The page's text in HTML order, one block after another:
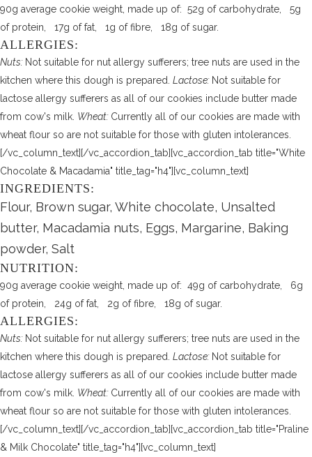
90g average cookie weight, made up of: 52g of carbohydrate, 5g
of protein, 17g of fat, 1g of fibre, 18g of sugar.
ALLERGIES:
Nuts: Not suitable for nut allergy sufferers; tree nuts are used in the
kitchen where this dough is prepared. Lactose: Not suitable for
lactose allergy sufferers as all of our cookies include butter made
from cow's milk. Wheat: Currently all of our cookies are made with
wheat flour so are not suitable for those with gluten intolerances.
[/vc_column_text][/vc_accordion_tab][vc_accordion_tab title="White
Chocolate & Macadamia" title_tag="h4"][vc_column_text]
INGREDIENTS:
Flour, Brown sugar, White chocolate, Unsalted
butter, Macadamia nuts, Eggs, Margarine, Baking
powder, Salt
NUTRITION:
90g average cookie weight, made up of: 49g of carbohydrate, 6g
of protein, 24g of fat, 2g of fibre, 18g of sugar.
ALLERGIES:
Nuts: Not suitable for nut allergy sufferers; tree nuts are used in the
kitchen where this dough is prepared. Lactose: Not suitable for
lactose allergy sufferers as all of our cookies include butter made
from cow's milk. Wheat: Currently all of our cookies are made with
wheat flour so are not suitable for those with gluten intolerances.
[/vc_column_text][/vc_accordion_tab][vc_accordion_tab title="Praline
& Milk Chocolate" title_tag="h4"][vc_column_text]